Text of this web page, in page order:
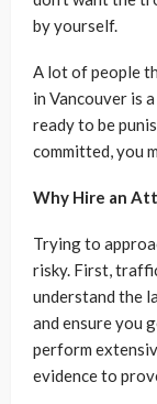
by yourself.
A lot of people
in Vancouver is
ready to be
committed, you
Why Hire an
Trying to
risky. First,
understand the
and ensure you
perform
evidence to